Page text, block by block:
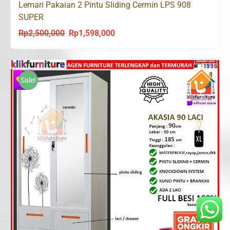
Lemari Pakaian 2 Pintu Sliding Cermin LPS 908
SUPER
Rp2,500,000 Original
was:
Rp2,500,000.
Rp1,598,000Current
is:
Rp1,598,000.
Sale!